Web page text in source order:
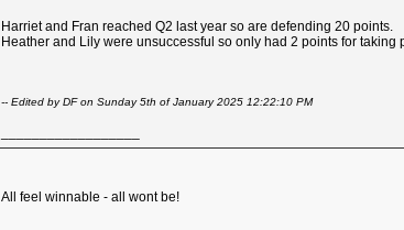
Harriet and Fran reached Q2 last year so are defending 20 points.
Heather and Lily were unsuccessful so only had 2 points for taking
-- Edited by DF on Sunday 5th of January 2025 12:22:10 PM
All feel winnable - all wont be!